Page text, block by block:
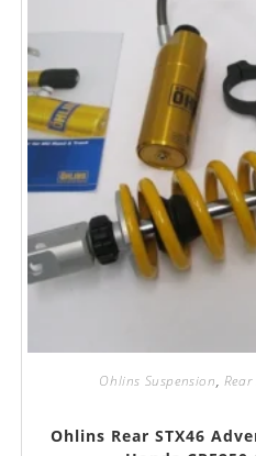
Ohlins Suspension, Rear
Ohlins Rear STX46